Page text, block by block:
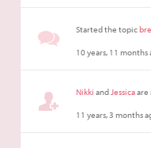
Started the topic
10 years, 11 months
Nikki andJessicaare
11 years, 3 months